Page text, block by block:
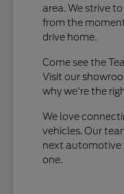
area. We strive
from the
drive home.
Come see the
Visit our
why we're the
We love
vehicles. Our
next automotive
one.